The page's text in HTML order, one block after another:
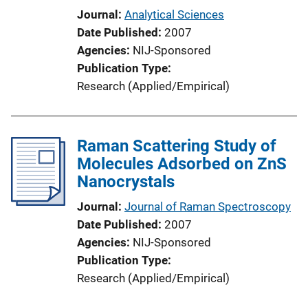
Journal Analytical Sciences
Date Published 2007
Agencies NIJ-Sponsored
Publication Type
Research (Applied/Empirical)
Raman Scattering Study of
Molecules Adsorbed on ZnS
Nanocrystals
Journal Journal of Raman Spectroscopy
Date Published 2007
Agencies NIJ-Sponsored
Publication Type
Research (Applied/Empirical)